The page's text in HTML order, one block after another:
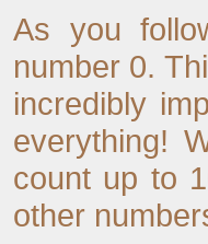
As you
number 0.
incredibly
everything!
count up to
other